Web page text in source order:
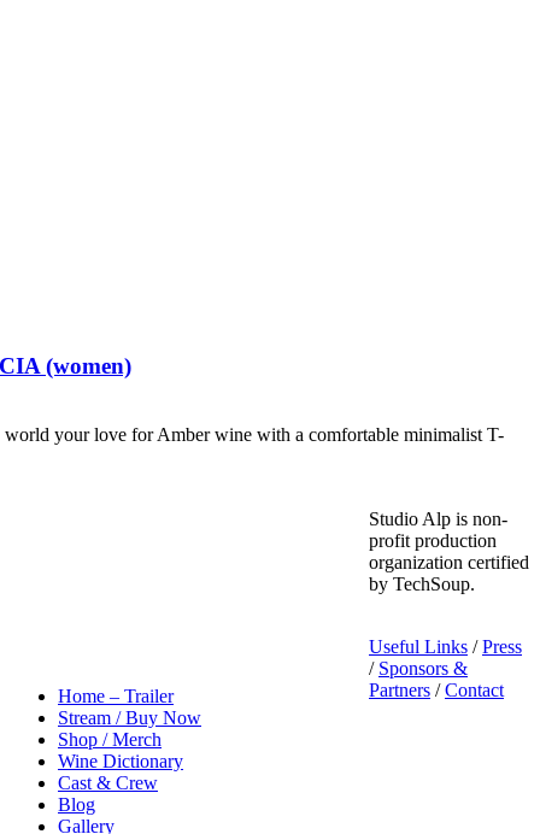
(women)
world your love for Amber wine with a comfortable minimalist T-
Home – Trailer
Stream / Buy Now
Shop / Merch
Wine Dictionary
Cast & Crew
Blog
Gallery
Studio Alp is non-
profit production
organization certified
by TechSoup.
Useful Links /Press
/ Sponsors &
Partners /Contact